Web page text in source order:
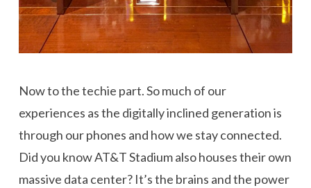
Now to the techie part. So much of our
experiences as the digitally inclined generation is
through our phones and how we stay connected.
Did you know AT&T Stadium also houses their own
massive data center? It’s the brains and the power